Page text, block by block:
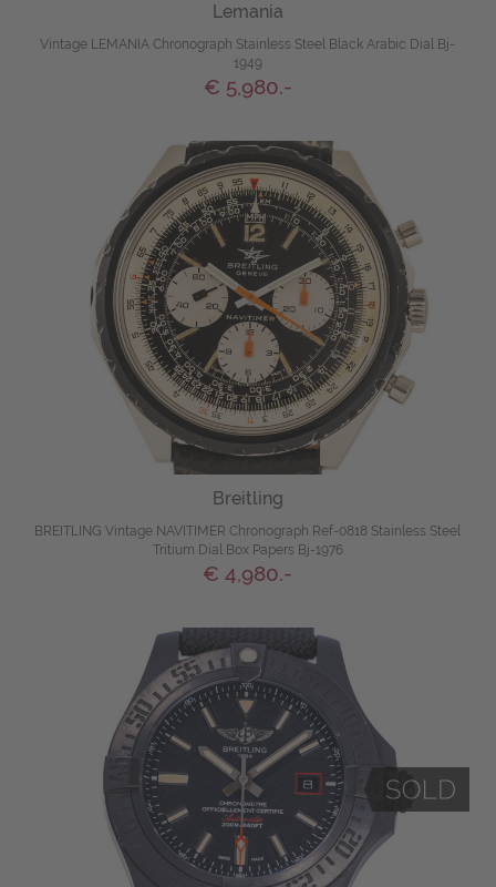
Lemania
Vintage LEMANIA Chronograph Stainless Steel Black Arabic Dial Bj-
1949
€ 5,980.-
Breitling
BREITLING Vintage NAVITIMER Chronograph Ref-0818 Stainless Steel
Tritium Dial Box Papers Bj-1976
€ 4,980.-